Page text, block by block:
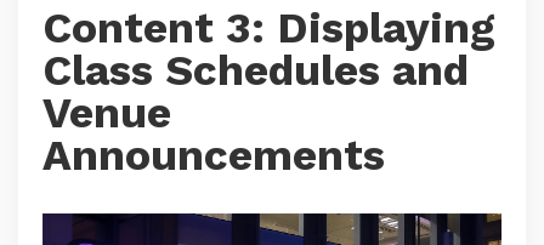
Content 3: Displaying
Class Schedules and
Venue
Announcements